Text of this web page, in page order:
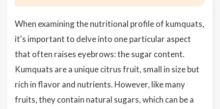
When examining the nutritional profile of kumquats,
it's important to delve into one particular aspect
that often raises eyebrows: the sugar content.
Kumquats are a unique citrus fruit, small in size but
rich in flavor and nutrients. However, like many
fruits, they contain natural sugars, which can be a